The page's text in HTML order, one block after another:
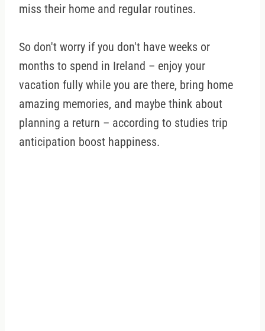
miss their home and regular routines.
So don't worry if you don't have weeks or
months to spend in Ireland – enjoy your
vacation fully while you are there, bring home
amazing memories, and maybe think about
planning a return – according to studies trip
anticipation boost happiness.